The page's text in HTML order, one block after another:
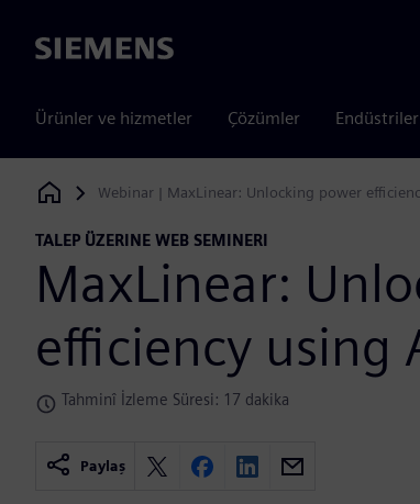
Siemens
Ürünler ve hizmetler Çözümler Endüstriler
Siemens Digital Industries Software
Webinar | MaxLinear: Unlocking power
TALEP ÜZERINE WEB SEMINERI
MaxLinear:
efficiency using
Tahminî İzleme Süresi: 17 dakika
Paylaş